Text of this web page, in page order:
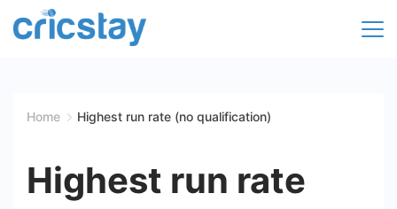
to
Facts
Teams
Home Highest run rate (no qualification)
Highest run rate